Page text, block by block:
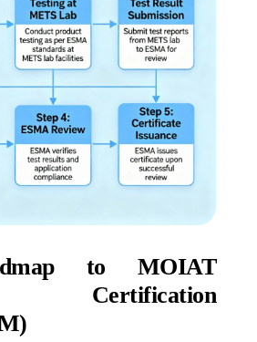
to MOIAT
Certification